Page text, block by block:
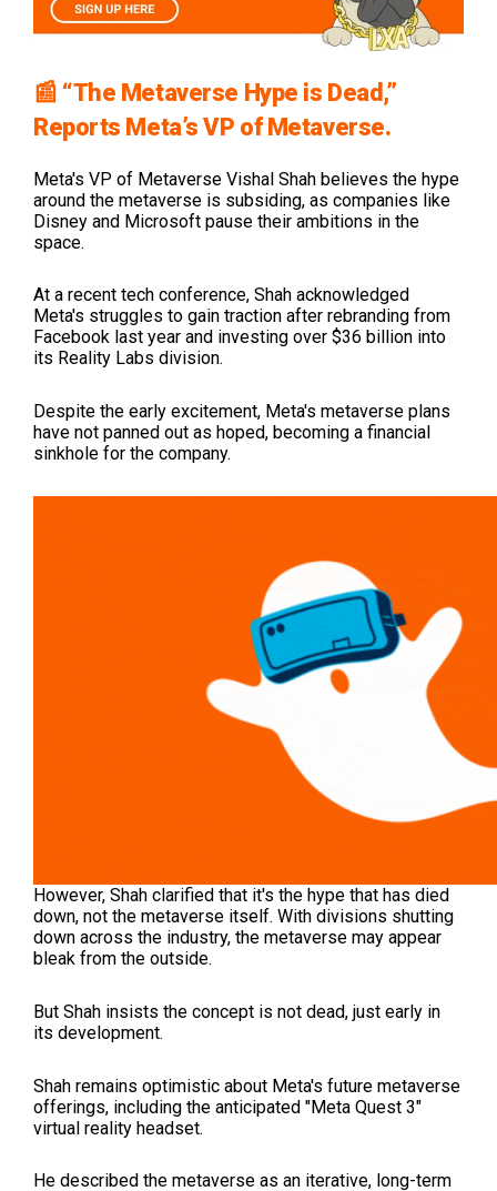
📰 “The Metaverse Hype is Dead,”
Reports Meta’s VP of Metaverse.
Meta's VP of Metaverse Vishal Shah believes the hype
around the metaverse is subsiding, as companies like
Disney and Microsoft pause their ambitions in the
space.
At a recent tech conference, Shah acknowledged
Meta's struggles to gain traction after rebranding from
Facebook last year and investing over $36 billion into
its Reality Labs division.
Despite the early excitement, Meta's metaverse plans
have not panned out as hoped, becoming a financial
sinkhole for the company.
However, Shah clarified that it's the hype that has died
down, not the metaverse itself. With divisions shutting
down across the industry, the metaverse may appear
bleak from the outside.
But Shah insists the concept is not dead, just early in
its development.
Shah remains optimistic about Meta's future metaverse
offerings, including the anticipated "Meta Quest 3"
virtual reality headset.
He described the metaverse as an iterative, long-term